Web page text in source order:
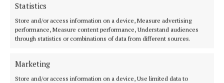
Statistics
Store and/or access information on a device, Measure advertising
performance, Measure content performance, Understand audiences
through statistics or combinations of data from different sources.
Marketing
Store and/or access information on a device, Use limited data to